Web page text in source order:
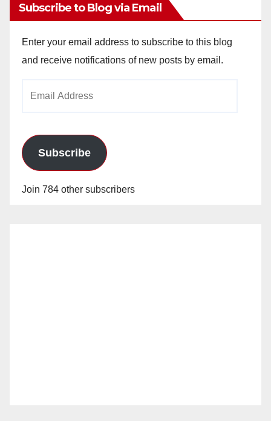
Subscribe to Blog via Email
Enter your email address to subscribe to this blog
and receive notifications of new posts by email.
Subscribe
Join 784 other subscribers